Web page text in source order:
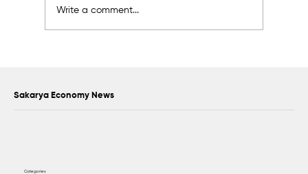
Write a comment...
Sakarya Economy News
Categories